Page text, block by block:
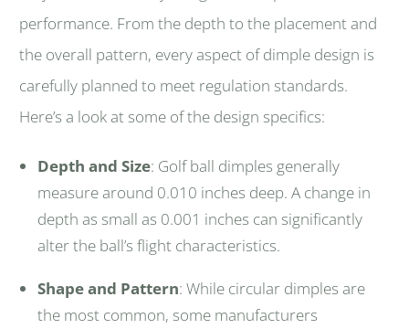
performance. From the depth to the placement and
the overall pattern, every aspect of dimple design is
carefully planned to meet regulation standards.
Here’s a look at some of the design specifics:
Depth and Size: Golf ball dimples generally
measure around 0.010 inches deep. A change in
depth as small as 0.001 inches can significantly
alter the ball’s flight characteristics.
Shape and Pattern: While circular dimples are
the most common, some manufacturers